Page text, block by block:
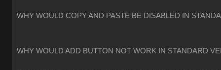
WHY WOULD COPY AND PASTE BE DISABLED IN
WHY WOULD ADD BUTTON NOT WORK IN STANDARD